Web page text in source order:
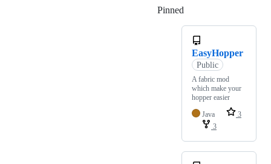
Pinned
EasyHopper
Public
A fabric mod
which make your
hopper easier
Java
3
3